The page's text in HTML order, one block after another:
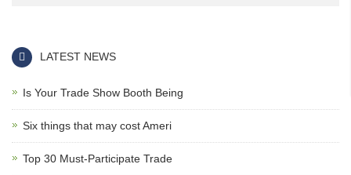
LATEST NEWS
Is Your Trade Show Booth Being
Six things that may cost Ameri
Top 30 Must-Participate Trade